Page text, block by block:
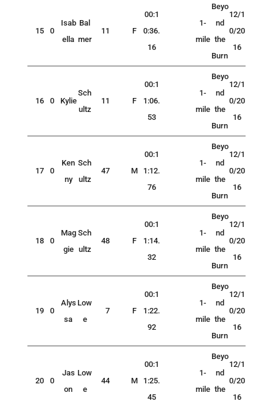
15 0
Isab
ella
Bal
mer
11 F
00:1
0:36.
16
1-
mile
Beyo
nd
the
Burn
12/1
0/20
16
16 0 Kylie
Sch
ultz
11 F
00:1
1:06.
53
1-
mile
Beyo
nd
the
Burn
12/1
0/20
16
17 0
Ken
ny
Sch
ultz
47 M
00:1
1:12.
76
1-
mile
Beyo
nd
the
Burn
12/1
0/20
16
18 0
Mag
gie
Sch
ultz
48 F
00:1
1:14.
32
1-
mile
Beyo
nd
the
Burn
12/1
0/20
16
19 0
Alys
sa
Low
e
7 F
00:1
1:22.
92
1-
mile
Beyo
nd
the
Burn
12/1
0/20
16
20 0
Jas
on
Low
e
44 M
00:1
1:25.
45
1-
mile
Beyo
nd
the
12/1
0/20
16